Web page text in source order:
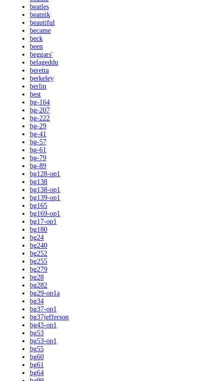
beatles
beatnik
beautiful
became
beck
been
beggars'
belageddu
beretta
berkeley
berlin
best
bg-164
bg-207
bg-222
bg-29
bg-41
bg-57
bg-61
bg-79
bg-89
bg128-op1
bg138
bg138-op1
bg139-op1
bg165
bg169-op1
bg17-op1
bg180
bg24
bg240
bg252
bg255
bg279
bg28
bg282
bg29-op1a
bg34
bg37-op1
bg37jefferson
bg43-op1
bg53
bg53-op1
bg55
bg60
bg61
bg64